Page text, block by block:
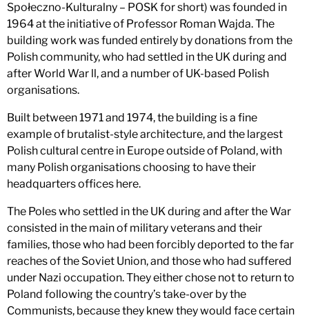
Społeczno-Kulturalny – POSK for short) was founded in
1964 at the initiative of Professor Roman Wajda. The
building work was funded entirely by donations from the
Polish community, who had settled in the UK during and
after World War ll, and a number of UK-based Polish
organisations.
Built between 1971 and 1974, the building is a fine
example of brutalist-style architecture, and the largest
Polish cultural centre in Europe outside of Poland, with
many Polish organisations choosing to have their
headquarters offices here.
The Poles who settled in the UK during and after the War
consisted in the main of military veterans and their
families, those who had been forcibly deported to the far
reaches of the Soviet Union, and those who had suffered
under Nazi occupation. They either chose not to return to
Poland following the country’s take-over by the
Communists, because they knew they would face certain